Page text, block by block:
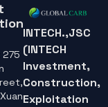
INTECH.,JSC
(INTECH
Investment,
Construction,
Exploitation